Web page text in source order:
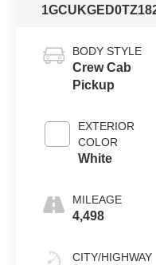
BODY STYLE
Crew Cab
Pickup
EXTERIOR
COLOR
White
MILEAGE
4,498
CITY/HIGHWAY